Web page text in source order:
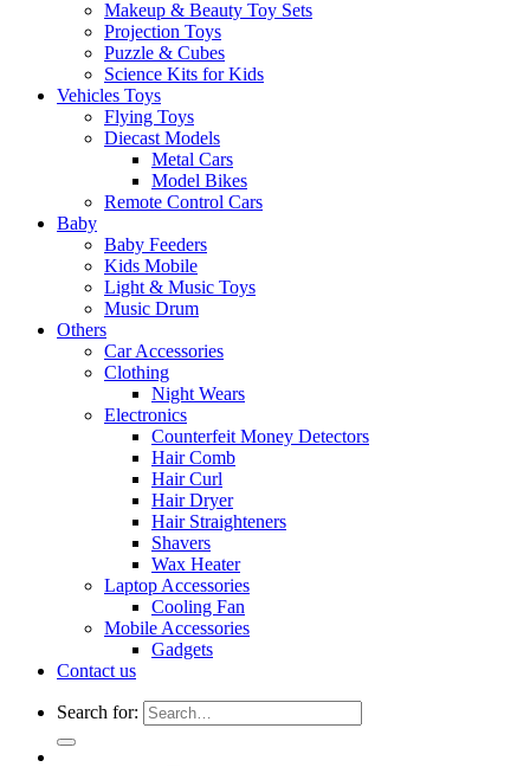
Makeup & Beauty Toy Sets
Projection Toys
Puzzle & Cubes
Science Kits for Kids
Vehicles Toys
Flying Toys
Diecast Models
Metal Cars
Model Bikes
Remote Control Cars
Baby
Baby Feeders
Kids Mobile
Light & Music Toys
Music Drum
Others
Car Accessories
Clothing
Night Wears
Electronics
Counterfeit Money Detectors
Hair Comb
Hair Curl
Hair Dryer
Hair Straighteners
Shavers
Wax Heater
Laptop Accessories
Cooling Fan
Mobile Accessories
Gadgets
Contact us
Search for: